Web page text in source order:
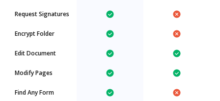
Request Signatures
Encrypt Folder
Edit Document
Modify Pages
Find Any Form